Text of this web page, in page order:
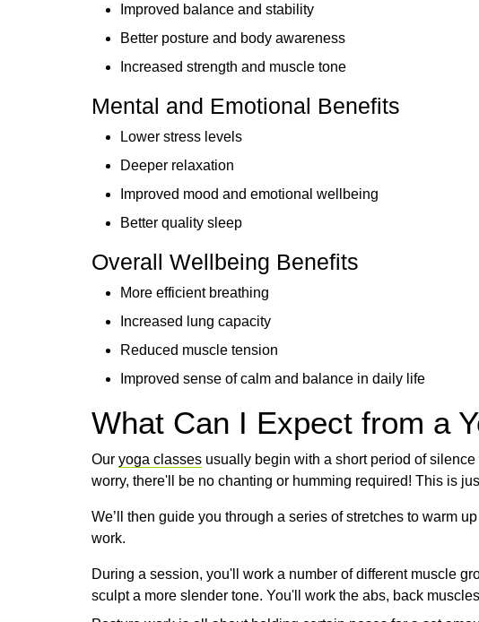
Improved balance and stability
Better posture and body awareness
Increased strength and muscle tone
Mental and Emotional Benefits
Lower stress levels
Deeper relaxation
Improved mood and emotional wellbeing
Better quality sleep
Overall Wellbeing Benefits
More efficient breathing
Increased lung capacity
Reduced muscle tension
Improved sense of calm and balance in daily life
What Can I Expect from a
Our yoga classes usually begin with a short period of
worry, there'll be no chanting or humming required! This is
We’ll then guide you through a series of stretches to warm
work.
During a session, you'll work a number of different muscle
sculpt a more slender tone. You'll work the abs, back